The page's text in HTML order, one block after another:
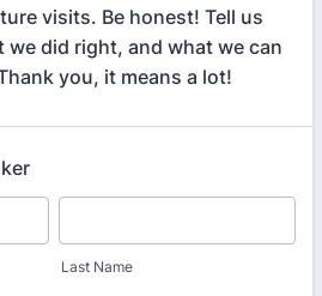
visits. Be honest! Tell us
did right, and what we can
you, it means a lot!
Last Name